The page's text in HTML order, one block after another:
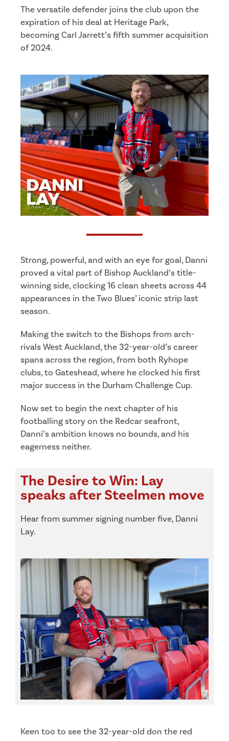
The versatile defender joins the club upon the
expiration of his deal at Heritage Park,
becoming Carl Jarrett’s fifth summer acquisition
of 2024.
Strong, powerful, and with an eye for goal, Danni
proved a vital part of Bishop Auckland’s title-
winning side, clocking 16 clean sheets across 44
appearances in the Two Blues’ iconic strip last
season.
Making the switch to the Bishops from arch-
rivals West Auckland, the 32-year-old’s career
spans across the region, from both Ryhope
clubs, to Gateshead, where he clocked his first
major success in the Durham Challenge Cup.
Now set to begin the next chapter of his
footballing story on the Redcar seafront,
Danni’s ambition knows no bounds, and his
eagerness neither.
The Desire to Win: Lay
speaks after Steelmen move
Hear from summer signing number five, Danni
Lay.
Keen too to see the 32-year-old don the red